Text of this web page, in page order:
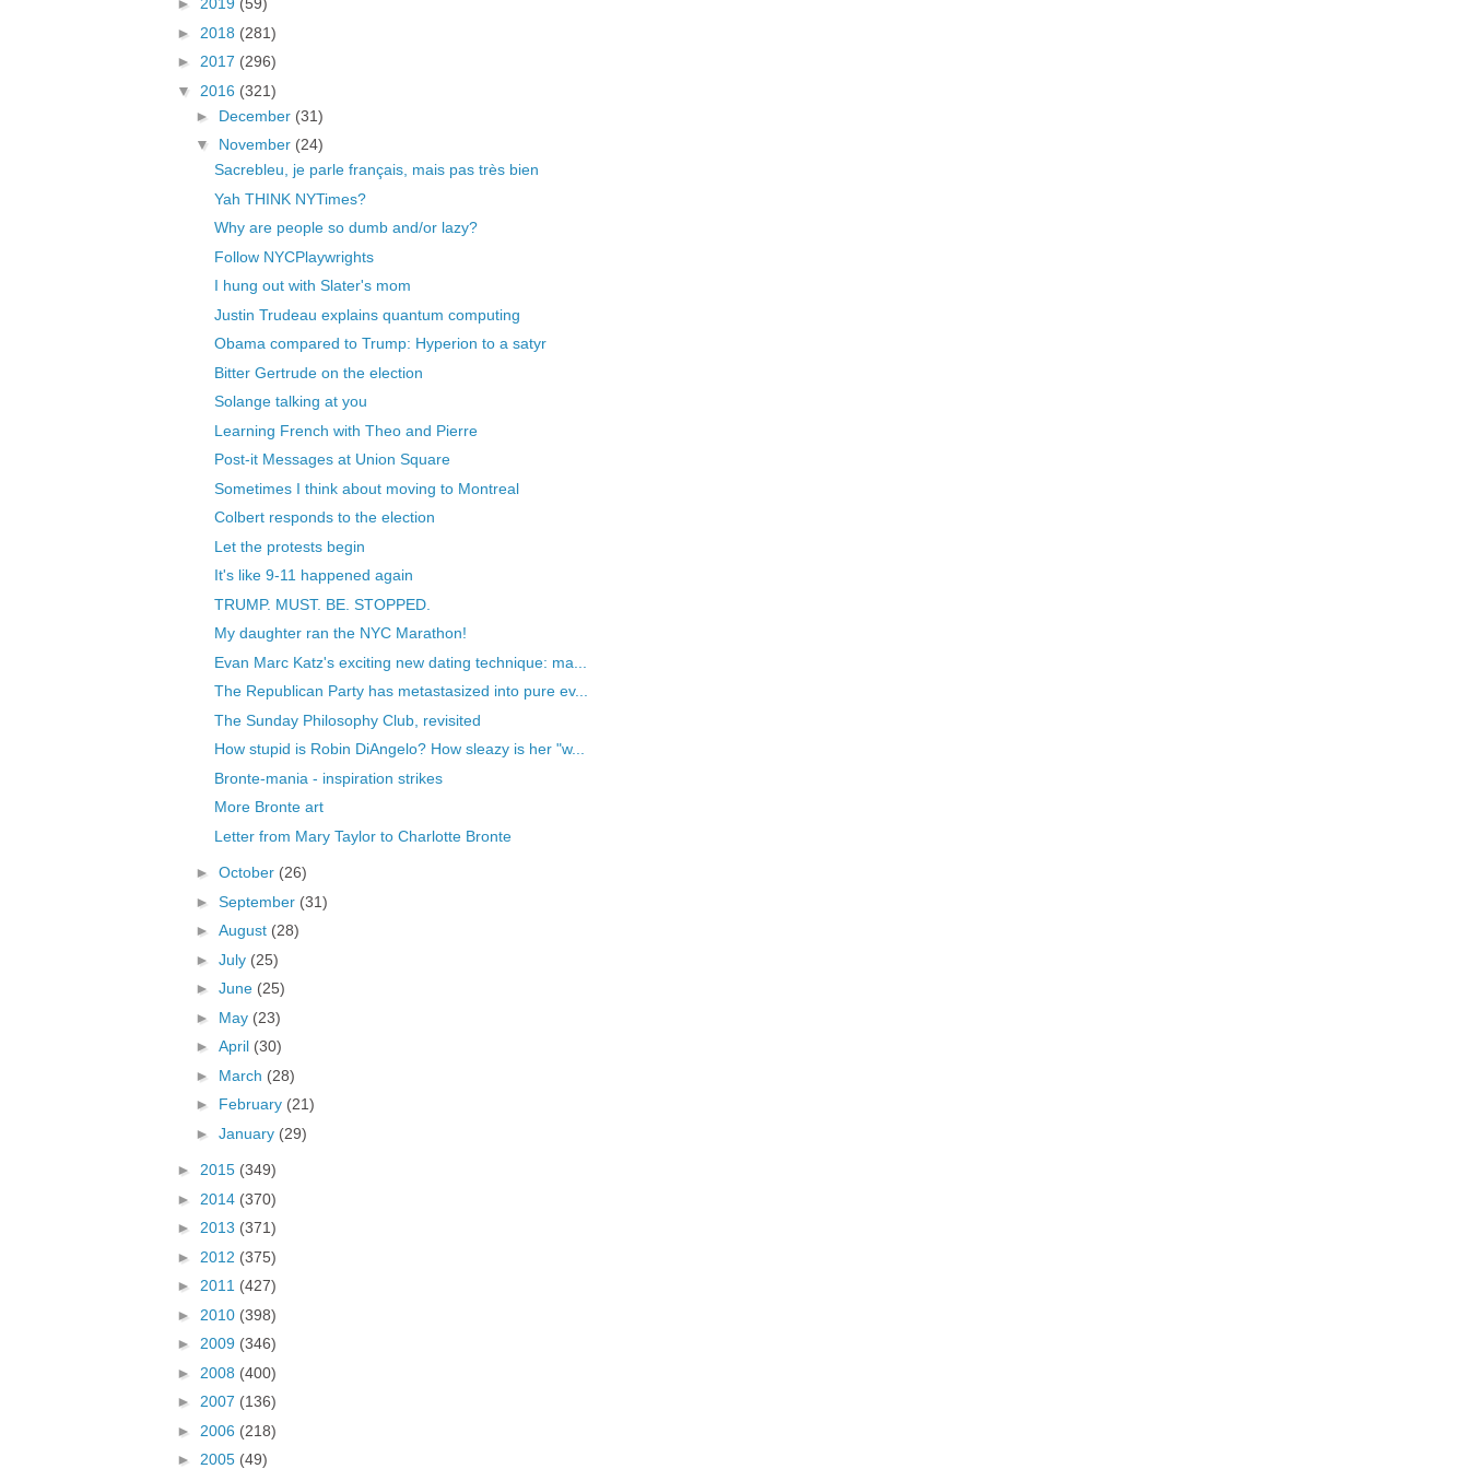
► 2018 (281)
► 2017 (296)
▼ 2016 (321)
► December (31)
▼ November (24)
Sacrebleu, je parle français, mais pas très bien
Yah THINK NYTimes?
Why are people so dumb and/or lazy?
Follow NYCPlaywrights
I hung out with Slater's mom
Justin Trudeau explains quantum computing
Obama compared to Trump: Hyperion to a satyr
Bitter Gertrude on the election
Solange talking at you
Learning French with Theo and Pierre
Post-it Messages at Union Square
Sometimes I think about moving to Montreal
Colbert responds to the election
Let the protests begin
It's like 9-11 happened again
TRUMP. MUST. BE. STOPPED.
My daughter ran the NYC Marathon!
Evan Marc Katz's exciting new dating technique: ma...
The Republican Party has metastasized into pure ev...
The Sunday Philosophy Club, revisited
How stupid is Robin DiAngelo? How sleazy is her "w...
Bronte-mania - inspiration strikes
More Bronte art
Letter from Mary Taylor to Charlotte Bronte
► October (26)
► September (31)
► August (28)
► July (25)
► June (25)
► May (23)
► April (30)
► March (28)
► February (21)
► January (29)
► 2015 (349)
► 2014 (370)
► 2013 (371)
► 2012 (375)
► 2011 (427)
► 2010 (398)
► 2009 (346)
► 2008 (400)
► 2007 (136)
► 2006 (218)
► 2005 (49)